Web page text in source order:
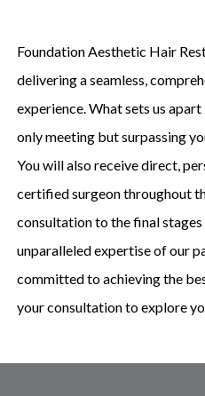
Foundation Aesthetic Hair
delivering a seamless,
experience. What sets us
only meeting but surpassing
You will also receive direct,
certified surgeon throughout
consultation to the final
unparalleled expertise of our
committed to achieving the
your consultation to explore